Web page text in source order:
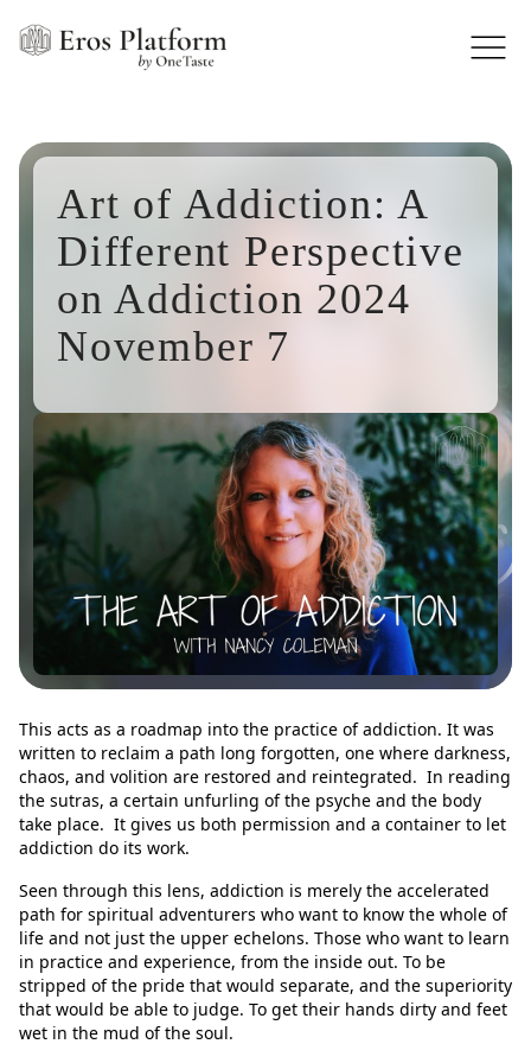
Art of Addiction: A
Different Perspective
on Addiction 2024
November 7
This acts as a roadmap into the practice of addiction. It was
written to reclaim a path long forgotten, one where darkness,
chaos, and volition are restored and reintegrated. In reading
the sutras, a certain unfurling of the psyche and the body
take place. It gives us both permission and a container to let
addiction do its work.
Seen through this lens, addiction is merely the accelerated
path for spiritual adventurers who want to know the whole of
life and not just the upper echelons. Those who want to learn
in practice and experience, from the inside out. To be
stripped of the pride that would separate, and the superiority
that would be able to judge. To get their hands dirty and feet
wet in the mud of the soul.